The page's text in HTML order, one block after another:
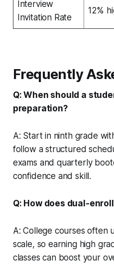
Interview
Invitation Rate
12%
Frequently
Q: When should a
preparation?
A: Start in ninth grade
follow a structured
exams and quarterly
confidence and skill.
Q: How does dual-
A: College courses often
scale, so earning high
classes can boost your